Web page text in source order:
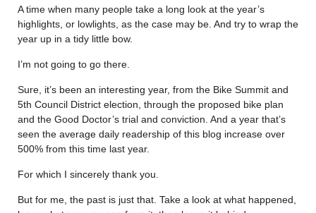
A time when many people take a long look at the year’s
highlights, or lowlights, as the case may be. And try to wrap the
year up in a tidy little bow.
I’m not going to go there.
Sure, it’s been an interesting year, from the Bike Summit and
5th Council District election, through the proposed bike plan
and the Good Doctor’s trial and conviction. And a year that’s
seen the average daily readership of this blog increase over
500% from this time last year.
For which I sincerely thank you.
But for me, the past is just that. Take a look at what happened,